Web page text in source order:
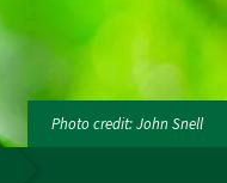
Photo credit: John Snell